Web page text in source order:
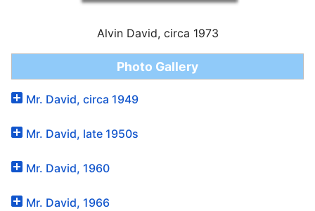
Alvin David, circa 1973
Photo Gallery
Mr. David, circa 1949
Mr. David, late 1950s
Mr. David, 1960
Mr. David, 1966